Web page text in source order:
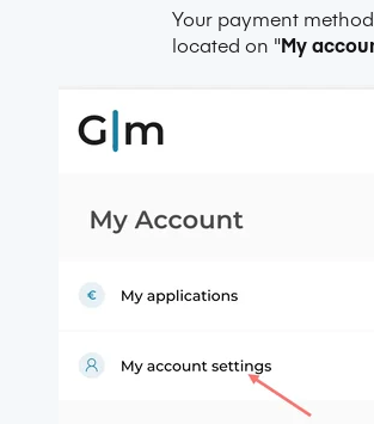
Your payment
located on "My